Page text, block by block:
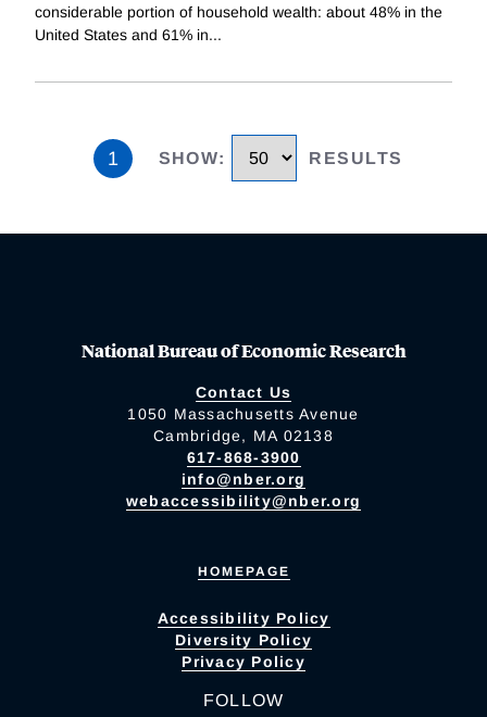
considerable portion of household wealth: about 48% in the
United States and 61% in...
1 SHOW: RESULTS
National Bureau of Economic Research
Contact Us
1050 Massachusetts Avenue
Cambridge, MA 02138
617-868-3900
info@nber.org
webaccessibility@nber.org
HOMEPAGE
Accessibility Policy
Diversity Policy
Privacy Policy
FOLLOW